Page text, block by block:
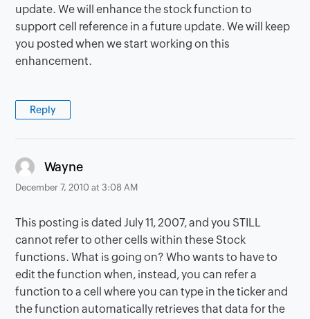
update. We will enhance the stock function to
support cell reference in a future update. We will keep
you posted when we start working on this
enhancement.
Reply
Waynesays:
December 7, 2010 at 3:08 AM
This posting is dated July 11, 2007, and you STILL
cannot refer to other cells within these Stock
functions. What is going on? Who wants to have to
edit the function when, instead, you can refer a
function to a cell where you can type in the ticker and
the function automatically retrieves that data for the